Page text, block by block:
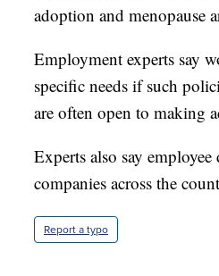
adoption and menopause
Employment experts say
specific needs if such
are often open to making
Experts also say
companies across the
Report a typo